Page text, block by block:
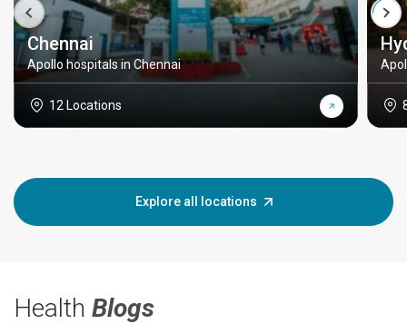
Chennai
Apollo hospitals in Chennai
12 Locations
Explore all locations
Health Blogs